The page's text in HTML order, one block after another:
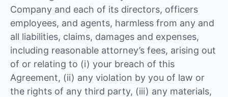
Company and each of its directors, officers
employees, and agents, harmless from any and
all liabilities, claims, damages and expenses,
including reasonable attorney’s fees, arising out
of or relating to (i) your breach of this
Agreement, (ii) any violation by you of law or
the rights of any third party, (iii) any materials,